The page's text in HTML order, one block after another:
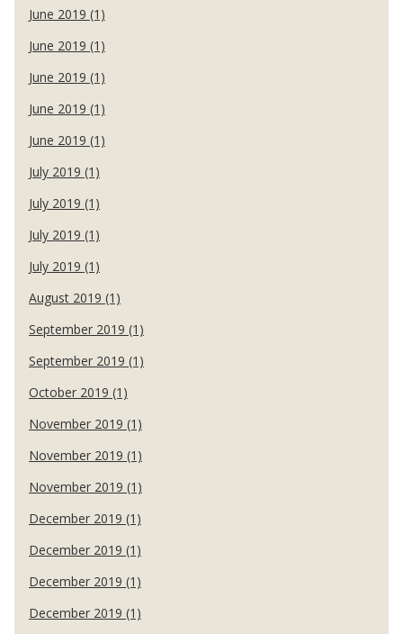
June 2019 (1)
June 2019 (1)
June 2019 (1)
June 2019 (1)
June 2019 (1)
July 2019 (1)
July 2019 (1)
July 2019 (1)
July 2019 (1)
August 2019 (1)
September 2019 (1)
September 2019 (1)
October 2019 (1)
November 2019 (1)
November 2019 (1)
November 2019 (1)
December 2019 (1)
December 2019 (1)
December 2019 (1)
December 2019 (1)